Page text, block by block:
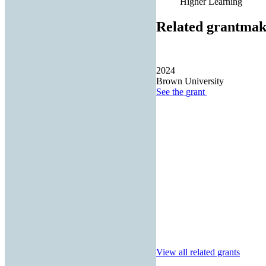
Related
2024
Brown University
See the grant
View all related grants